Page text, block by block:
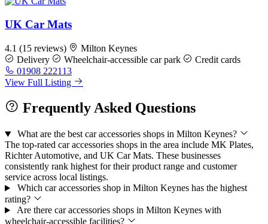
UK Car Mats
4.1 (15 reviews)
Milton Keynes
Delivery
Wheelchair-accessible car park
Credit cards
01908 222113
View Full Listing
Frequently Asked Questions
What are the best car accessories shops in Milton Keynes?
The top-rated car accessories shops in the area include MK Plates,
Richter Automotive, and UK Car Mats. These businesses
consistently rank highest for their product range and customer
service across local listings.
Which car accessories shop in Milton Keynes has the highest
rating?
Are there car accessories shops in Milton Keynes with
wheelchair-accessible facilities?